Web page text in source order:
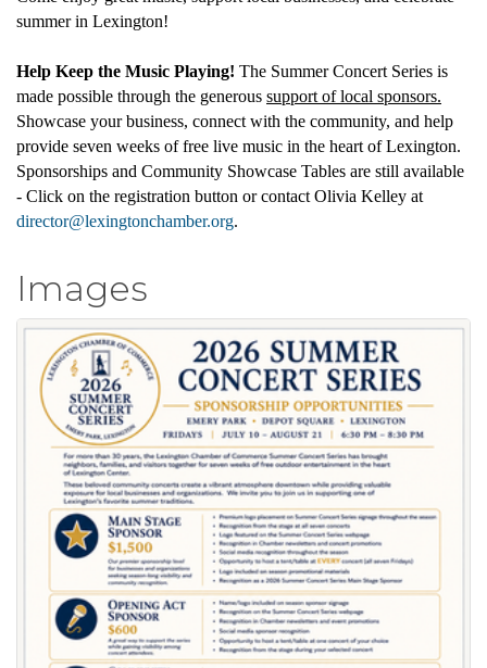
summer in Lexington!
Help Keep the Music Playing! The Summer Concert Series is
made possible through the generous support of local sponsors.
Showcase your business, connect with the community, and help
provide seven weeks of free live music in the heart of Lexington.
Sponsorships and Community Showcase Tables are still available
- Click on the registration button or contact Olivia Kelley at
director@lexingtonchamber.org.
Images